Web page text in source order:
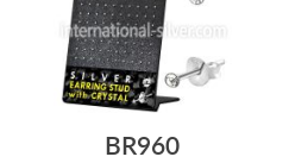
BR960